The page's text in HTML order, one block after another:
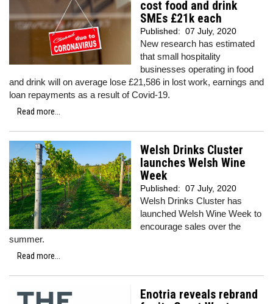
cost food and drink
SMEs £21k each
Published: 07 July, 2020
New research has estimated
that small hospitality
businesses operating in food
and drink will on average lose £21,586 in lost work, earnings and
loan repayments as a result of Covid-19.
Read more...
Welsh Drinks Cluster
launches Welsh Wine
Week
Published: 07 July, 2020
Welsh Drinks Cluster has
launched Welsh Wine Week to
encourage sales over the
summer.
Read more...
Enotria reveals rebrand